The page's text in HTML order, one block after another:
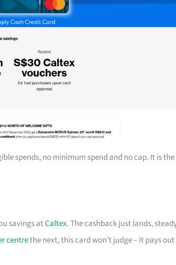
spends, no minimum spend and no cap. It is the
savings atCaltex. The cashback just lands,
centrethe next, this card won’t judge – it pays out